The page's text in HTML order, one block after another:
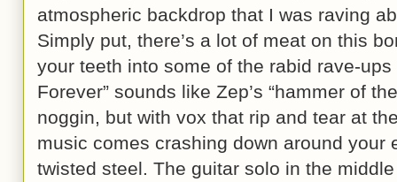
atmospheric backdrop that I was raving
Simply put, there’s a lot of meat on this
your teeth into some of the rabid rave-
Forever” sounds like Zep’s “hammer of
noggin, but with vox that rip and tear at
music comes crashing down around your
twisted steel. The guitar solo in the